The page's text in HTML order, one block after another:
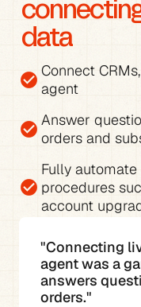
data
check_circle Connect
agent
check_circle Answer
orders and
check_circle
Fully
procedures
account
"Connecting
agent was a
answers
orders."